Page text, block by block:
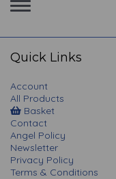
Toggle
navigation
Quick Links
Account
All Products
Basket
Contact
Angel Policy
Newsletter
Privacy Policy
Terms & Conditions